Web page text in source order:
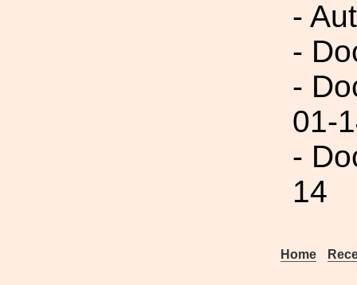
-
-
-
01-
-
14
Home